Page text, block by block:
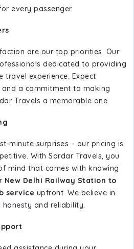
every passenger.
are our top priorities. Our
dedicated to providing
travel experience. Expect
a commitment to making
Travels a memorable one.
minute surprises – our pricing is
With Sardar Travels, you
mind that comes with knowing
New Delhi Railway Station to
service upfront. We believe in
and reliability.